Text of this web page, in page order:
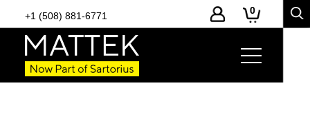
+1 (508) 881-6771 0